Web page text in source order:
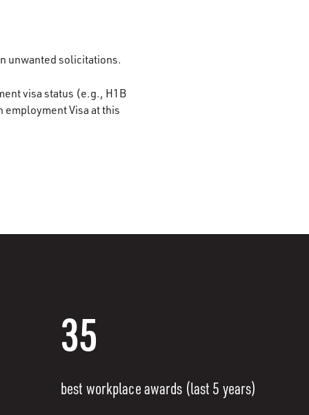
unwanted solicitations.
visa status (e.g., H1B
employment Visa at this
35
best workplace awards (last 5 years)